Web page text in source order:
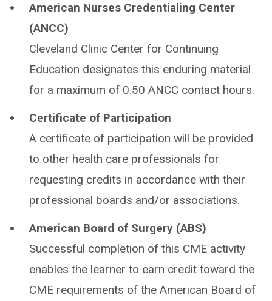
American Nurses Credentialing Center
(ANCC)
Cleveland Clinic Center for Continuing
Education designates this enduring material
for a maximum of 0.50 ANCC contact hours.
Certificate of Participation
A certificate of participation will be provided
to other health care professionals for
requesting credits in accordance with their
professional boards and/or associations.
American Board of Surgery (ABS)
Successful completion of this CME activity
enables the learner to earn credit toward the
CME requirements of the American Board of